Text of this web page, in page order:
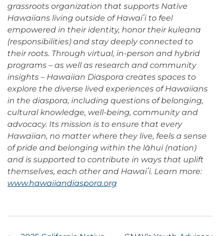
grassroots organization that supports Native
Hawaiians living outside of Hawaiʻi to feel
empowered in their identity, honor their kuleana
(responsibilities) and stay deeply connected to
their roots. Through virtual, in-person and hybrid
programs – as well as research and community
insights – Hawaiian Diaspora creates spaces to
explore the diverse lived experiences of Hawaiians
in the diaspora, including questions of belonging,
cultural knowledge, well-being, community and
advocacy. Its mission is to ensure that every
Hawaiian, no matter where they live, feels a sense
of pride and belonging within the lāhui (nation)
and is supported to contribute in ways that uplift
themselves, each other and Hawaiʻi. Learn more:
www.hawaiiandiaspora.org